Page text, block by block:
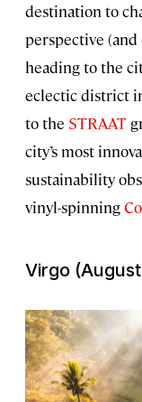
destination to
perspective (and
heading to the
eclectic district
to the STRAAT
city’s most
sustainability
vinyl-spinning
Virgo